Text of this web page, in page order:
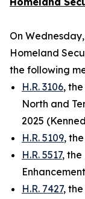
On
Homeland
the following
H.R. 3106,
North and
2025
H.R. 5109,
H.R. 5517, the
H.R. 7427,